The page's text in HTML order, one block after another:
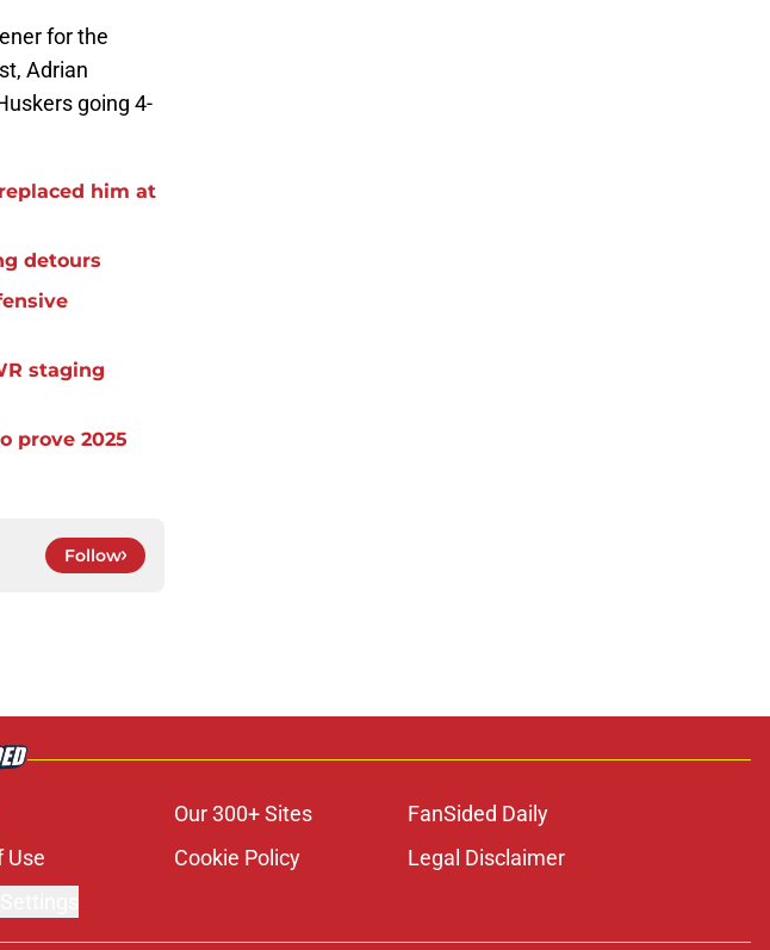
for the
Adrian
going 4-
him at
detours
staging
prove 2025
Follow
Our 300+ Sites
FanSided Daily
Use Cookie Policy
Legal Disclaimer